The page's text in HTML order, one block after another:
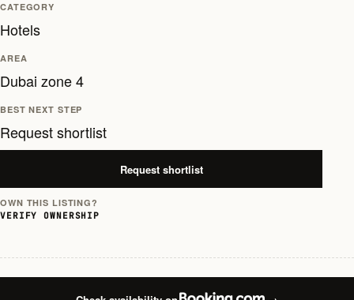
CATEGORY
Hotels
AREA
Dubai zone 4
BEST NEXT STEP
Request shortlist
Request shortlist
OWN THIS LISTING?
VERIFY OWNERSHIP